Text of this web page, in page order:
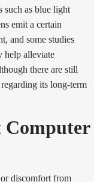
such as blue light
emit a certain
and some studies
help alleviate
there are still
its long-term
Computer
discomfort from